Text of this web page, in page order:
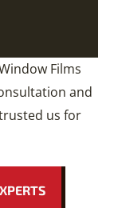
Films
and
us for